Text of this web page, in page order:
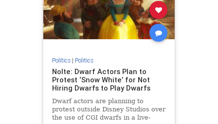
Politics| Politics
Nolte: Dwarf Actors Plan to
Protest ‘Snow White’ for Not
Hiring Dwarfs to Play Dwarfs
Dwarf actors are planning to
protest outside Disney Studios over
the use of CGI dwarfs in a live-